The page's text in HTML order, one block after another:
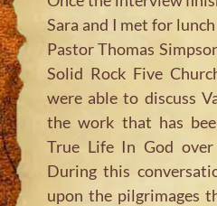
Sara and I met for
Pastor Thomas
Solid Rock Five
were able to discuss
the work that has
True Life In God
During this
upon the pilgrimages